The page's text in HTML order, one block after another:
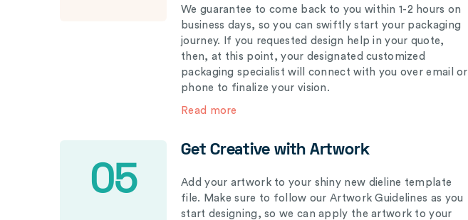
We guarantee to come back to you within 1-2 hours on
business days, so you can swiftly start your packaging
journey. If you requested design help in your quote,
then, at this point, your designated customized
packaging specialist will connect with you over email or
phone to finalize your vision.
Read more
05
Get Creative with Artwork
Add your artwork to your shiny new dieline template
file. Make sure to follow our Artwork Guidelines as you
start designing, so we can apply the artwork to your